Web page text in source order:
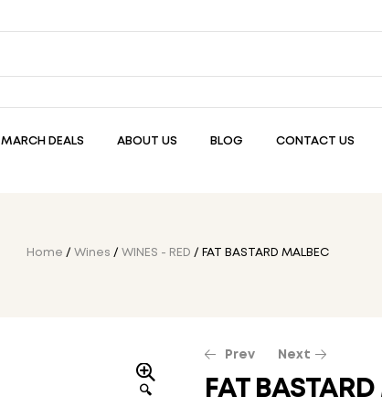
MARCH DEALS ABOUT US BLOG CONTACT US
Home / Wines / WINES - RED / FAT BASTARD MALBEC
🔍
Prev Next
FAT